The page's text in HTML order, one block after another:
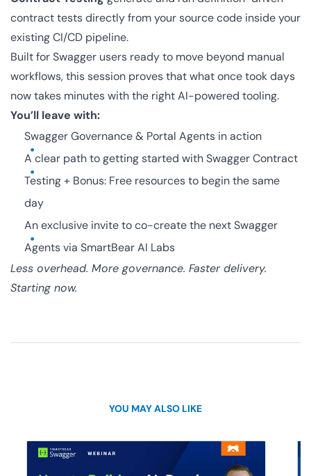
contract tests directly from your source code inside your
existing CI/CD pipeline.
Built for Swagger users ready to move beyond manual
workflows, this session proves that what once took days
now takes minutes with the right AI-powered tooling.
You’ll leave with:
Swagger Governance & Portal Agents in action
A clear path to getting started with Swagger Contract
Testing + Bonus: Free resources to begin the same
day
An exclusive invite to co-create the next Swagger
Agents via SmartBear AI Labs
Less overhead. More governance. Faster delivery.
Starting now.
YOU MAY ALSO LIKE